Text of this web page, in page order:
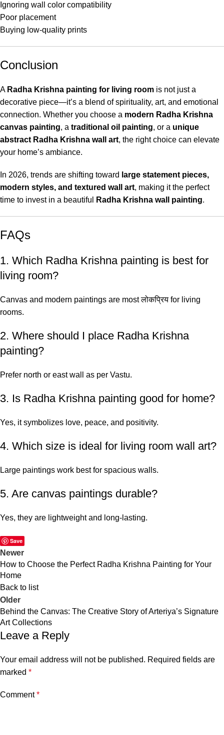
Ignoring wall color compatibility
Poor placement
Buying low-quality prints
Conclusion
A Radha Krishna painting for living room is not just a
decorative piece—it’s a blend of spirituality, art, and emotional
connection. Whether you choose a modern Radha Krishna
canvas painting, a traditional oil painting, or a unique
abstract Radha Krishna wall art, the right choice can elevate
your home’s ambiance.
In 2026, trends are shifting toward large statement pieces,
modern styles, and textured wall art, making it the perfect
time to invest in a beautiful
Radha Krishna wall painting.
FAQs
1. Which Radha Krishna painting is best for
living room?
Canvas and modern paintings are most लोकप्रिय for living
rooms.
2. Where should I place Radha Krishna
painting?
Prefer north or east wall as per Vastu.
3. Is Radha Krishna painting good for home?
Yes, it symbolizes love, peace, and positivity.
4. Which size is ideal for living room wall art?
Large paintings work best for spacious walls.
5. Are canvas paintings durable?
Yes, they are lightweight and long-lasting.
Save
Newer
How to Choose the Perfect Radha Krishna Painting for Your
Home
Back to list
Older
Behind the Canvas: The Creative Story of Arteriya’s Signature
Art Collections
Leave a Reply
Your email address will not be published. Required fields are
marked *
Comment*